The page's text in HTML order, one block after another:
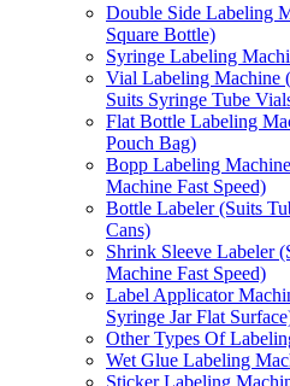
Double Side Labeling
Square Bottle)
Syringe Labeling
Vial Labeling Machine
Suits Syringe Tube
Flat Bottle Labeling
Pouch Bag)
Bopp Labeling
Machine Fast Speed)
Bottle Labeler (Suits
Cans)
Shrink Sleeve Labeler
Machine Fast Speed)
Label Applicator
Syringe Jar Flat
Other Types Of
Wet Glue Labeling
Sticker Labeling